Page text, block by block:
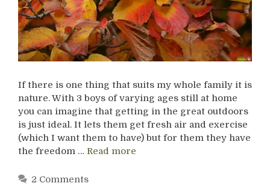
If there is one thing that suits my whole family it is
nature. With 3 boys of varying ages still at home
you can imagine that getting in the great outdoors
is just ideal. It lets them get fresh air and exercise
(which I want them to have) but for them they have
the freedom … Read more
2 Comments